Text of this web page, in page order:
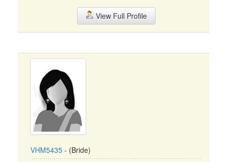
View Full Profile
VHM5435 - (Bride)